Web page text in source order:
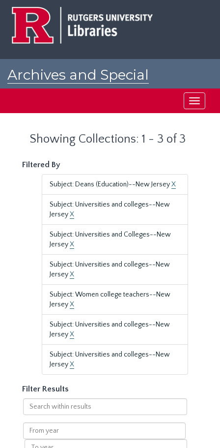
Archives and Special
Toggle
Showing Collections: 1 - 3 of 3
Filtered By
Subject: Deans (Education)--New JerseyX
Subject: Universities and colleges--New
JerseyX
Subject: Universities and Colleges--New
JerseyX
Subject: Universities and colleges--New
JerseyX
Subject: Women college teachers--New
JerseyX
Subject: Universities and colleges--New
JerseyX
Subject: Universities and colleges--New
JerseyX
Filter Results
Search
within
results
From
year
To